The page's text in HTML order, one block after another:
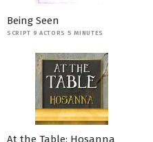
Being Seen
SCRIPT 9 ACTORS 5 MINUTES
At the Table: Hosanna